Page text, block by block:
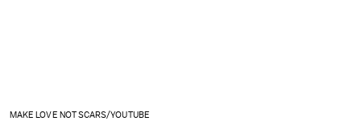
MAKE LOVE NOT SCARS/YOUTUBE